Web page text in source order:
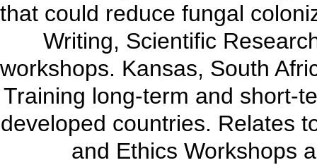
that could reduce fungal
Writing, Scientific
workshops. Kansas, South
Training long-term and short-
developed countries. Relates
and Ethics Workshops